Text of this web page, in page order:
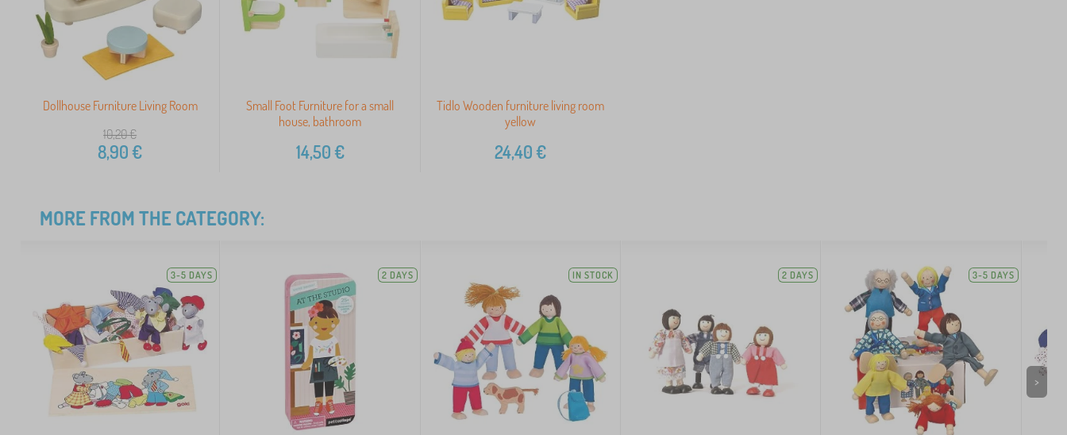
Dollhouse Furniture Living Room
10,20€
8,90€
Small Foot Furniture for a small
house, bathroom
14,50€
Tidlo Wooden furniture living room
yellow
24,40€
MORE FROM THE CATEGORY:
3-5 DAYS 2 DAYS IN STOCK 2 DAYS 3-5 DAYS
>